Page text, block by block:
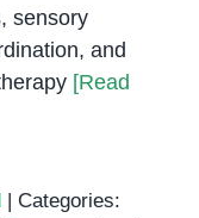
sensory
and
[Read
Categories: